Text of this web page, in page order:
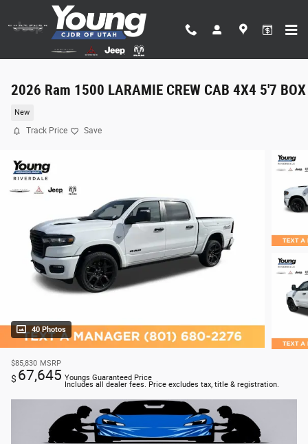
Skip to main content
2026 Ram 1500 LARAMIE CREW CAB 4X4 5'7 BOX
New
Track Price Save
40 Photos
$85,830 MSRP
$ 67,645 Youngs Guaranteed Price
Includes all dealer fees. Price excludes tax, title & registration.